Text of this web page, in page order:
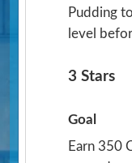
Pudding
level
3 Stars
Goal
Earn 350